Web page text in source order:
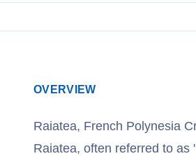
OVERVIEW
Raiatea, French Polynesia
Raiatea, often referred to as